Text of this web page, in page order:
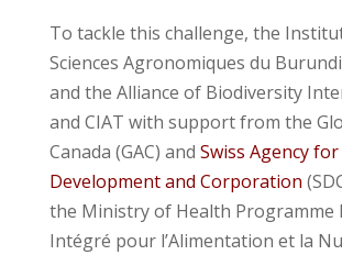
To tackle this challenge, the
Sciences Agronomiques du
and the Alliance of Biodiversity
and CIAT with support from the
Canada (GAC) and Swiss Agency for
Development and Corporation
the Ministry of Health Programme
Intégré pour l’Alimentation et la